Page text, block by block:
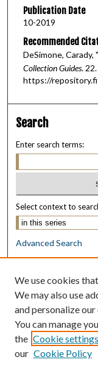
Publication Date
10-2019
Recommended
DeSimone, Carady,
Collection Guides. 22.
https://
Search
Enter search terms:
Select context to
Advanced Search
Notify me via email or
Browse
Collections
Disciplines
Authors
Author Corner
We use cookies
We may also use
and personalize
You can manage
the Cookie settings
our Cookie Policy